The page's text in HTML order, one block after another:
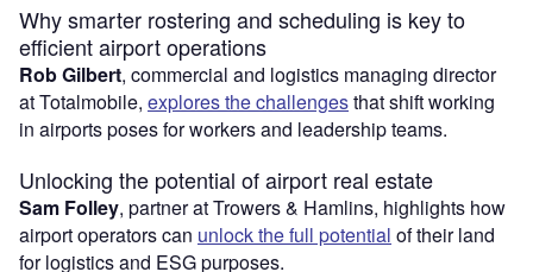
Why smarter rostering and scheduling is key to
efficient airport operations
Rob Gilbert, commercial and logistics managing director
at Totalmobile, explores the challengesthat shift working
in airports poses for workers and leadership teams.
Unlocking the potential of airport real estate
Sam Folley, partner at Trowers & Hamlins, highlights how
airport operators can unlock the full potential of their land
for logistics and ESG purposes.